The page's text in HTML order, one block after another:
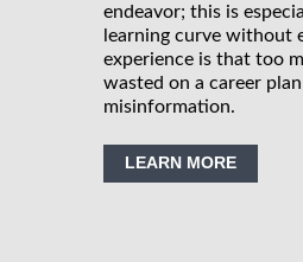
endeavor; this is
learning curve without
experience is that too
wasted on a career
misinformation.
LEARN MORE